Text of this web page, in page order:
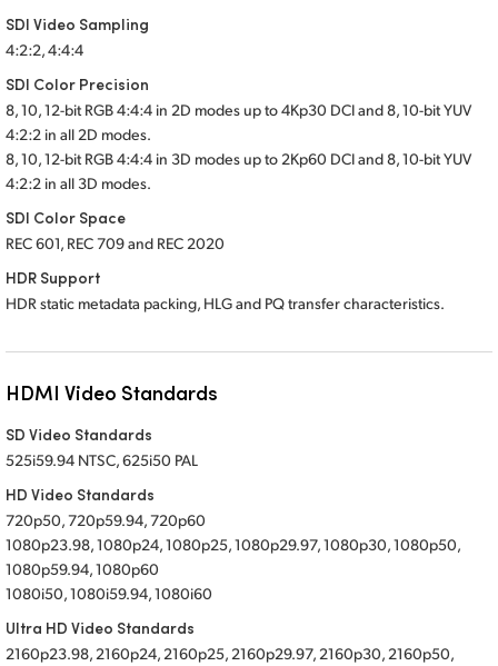
SDI Video Sampling
4:2:2, 4:4:4
SDI Color Precision
8, 10, 12-bit RGB 4:4:4 in 2D modes up to 4Kp30 DCI and 8, 10-bit YUV
4:2:2 in all 2D modes.
8, 10, 12-bit RGB 4:4:4 in 3D modes up to 2Kp60 DCI and 8, 10-bit YUV
4:2:2 in all 3D modes.
SDI Color Space
REC 601, REC 709 and REC 2020
HDR Support
HDR static metadata packing, HLG and PQ transfer characteristics.
HDMI Video Standards
SD Video Standards
525i59.94 NTSC, 625i50 PAL
HD Video Standards
720p50, 720p59.94, 720p60
1080p23.98, 1080p24, 1080p25, 1080p29.97, 1080p30, 1080p50,
1080p59.94, 1080p60
1080i50, 1080i59.94, 1080i60
Ultra HD Video Standards
2160p23.98, 2160p24, 2160p25, 2160p29.97, 2160p30, 2160p50,